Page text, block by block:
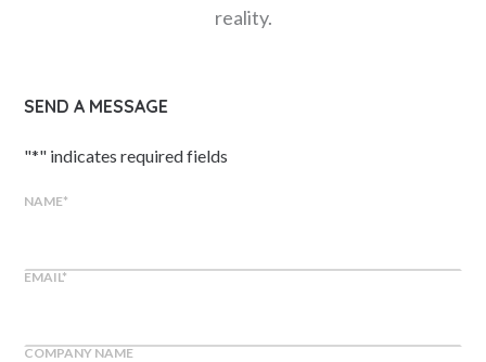
reality.
SEND A MESSAGE
"*" indicates required fields
NAME*
EMAIL*
COMPANY NAME